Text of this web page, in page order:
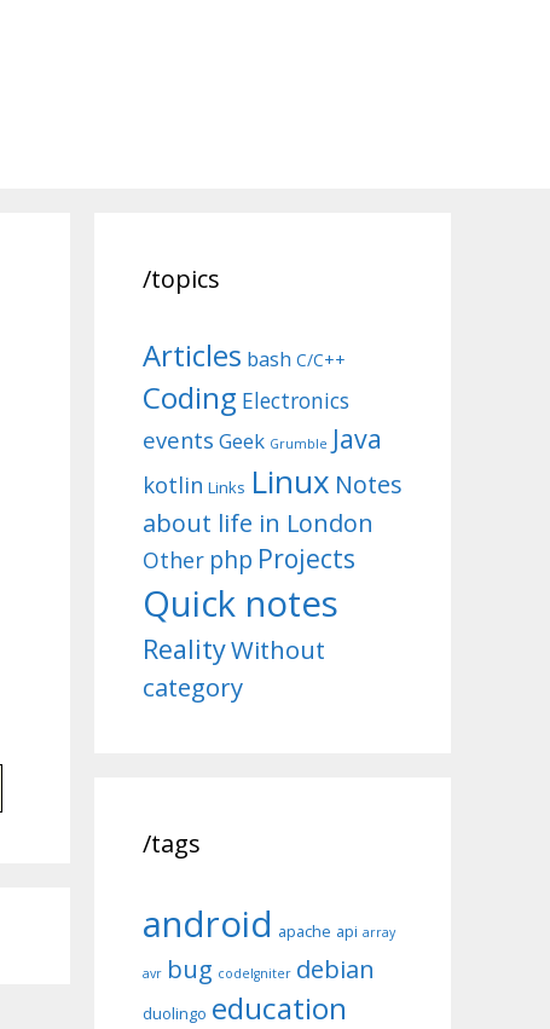
/topics
Articles bash C/C++
Coding Electronics
events Geek Grumble Java
kotlin Links Linux Notes
about life in London
Other php Projects
Quick notes
RealityWithout
category
/tags
android apache api array
avr bug codeIgniter debian
duolingo education